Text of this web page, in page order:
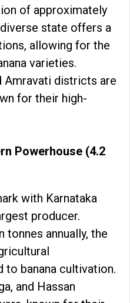
of approximately
state offers a
allowing for the
varieties.
Amravati districts are
for their high-
Powerhouse (4.2
with Karnataka
producer.
tonnes annually, the
to banana cultivation.
and Hassan